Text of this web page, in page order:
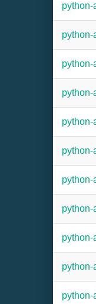
python-
python-
python-
python-
python-
python-
python-
python-
python-
python-
python-